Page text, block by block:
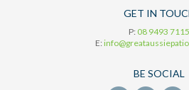
GET IN
P: 08 9493 7115
E:
BE SOCIAL